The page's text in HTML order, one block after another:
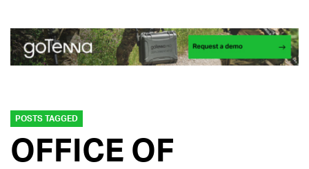
POSTS TAGGED
OFFICE OF